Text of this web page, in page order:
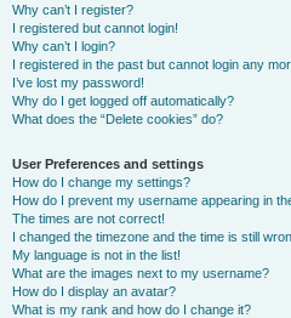
Why can’t I register?
I registered but cannot login!
Why can’t I login?
I registered in the past but cannot login any
I’ve lost my password!
Why do I get logged off automatically?
What does the “Delete cookies” do?
User Preferences and settings
How do I change my settings?
How do I prevent my username appearing in
The times are not correct!
I changed the timezone and the time is still
My language is not in the list!
What are the images next to my username?
How do I display an avatar?
What is my rank and how do I change it?